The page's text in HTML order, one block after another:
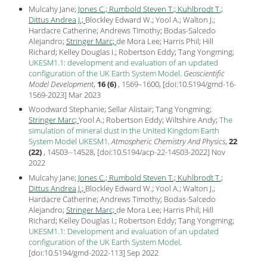
Mulcahy Jane; Jones C.; Rumbold Steven T.; Kuhlbrodt T.;
Dittus Andrea J.; Blockley Edward W.; Yool A.; Walton J.;
Hardacre Catherine; Andrews Timothy; Bodas-Salcedo
Alejandro; Stringer Marc; de Mora Lee; Harris Phil; Hill
Richard; Kelley Douglas I.; Robertson Eddy; Tang Yongming;
UKESM1.1: development and evaluation of an updated
configuration of the UK Earth System Model. Geoscientific
Model Development, 16 (6) , 1569–1600, [doi:10.5194/gmd-16-
1569-2023] Mar 2023
Woodward Stephanie; Sellar Alistair; Tang Yongming;
Stringer Marc; Yool A.; Robertson Eddy; Wiltshire Andy; The
simulation of mineral dust in the United Kingdom Earth
System Model UKESM1.Atmospheric Chemistry And Physics, 22
(22) , 14503--14528, [doi:10.5194/acp-22-14503-2022] Nov
2022
Mulcahy Jane; Jones C.; Rumbold Steven T.; Kuhlbrodt T.;
Dittus Andrea J.; Blockley Edward W.; Yool A.; Walton J.;
Hardacre Catherine; Andrews Timothy; Bodas-Salcedo
Alejandro; Stringer Marc; de Mora Lee; Harris Phil; Hill
Richard; Kelley Douglas I.; Robertson Eddy; Tang Yongming;
UKESM1.1: Development and evaluation of an updated
configuration of the UK Earth System Model.
[doi:10.5194/gmd-2022-113] Sep 2022